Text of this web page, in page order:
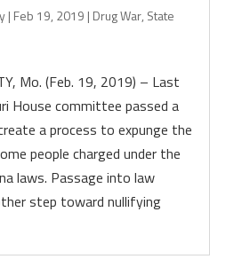
| Feb 19, 2019 | Drug War, State
Mo. (Feb. 19, 2019) – Last
House committee passed a
a process to expunge the
people charged under the
laws. Passage into law
step toward nullifying